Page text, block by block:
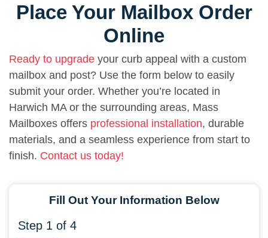
Place Your Mailbox Order
Online
Ready to upgrade your curb appeal with a custom
mailbox and post? Use the form below to easily
submit your order. Whether you’re located in
Harwich MA or the surrounding areas, Mass
Mailboxes offers professional installation, durable
materials, and a seamless experience from start to
finish. Contact us today!
Fill Out Your Information Below
Step 1 of 4